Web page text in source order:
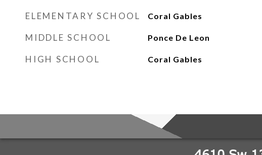
ELEMENTARY SCHOOL Coral Gables
MIDDLE SCHOOL Ponce De Leon
HIGH SCHOOL Coral Gables